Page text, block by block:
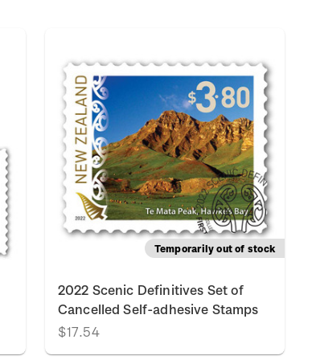
Temporarily out of stock
2022 Scenic Definitives Set of
Cancelled Self-adhesive Stamps
$17.54